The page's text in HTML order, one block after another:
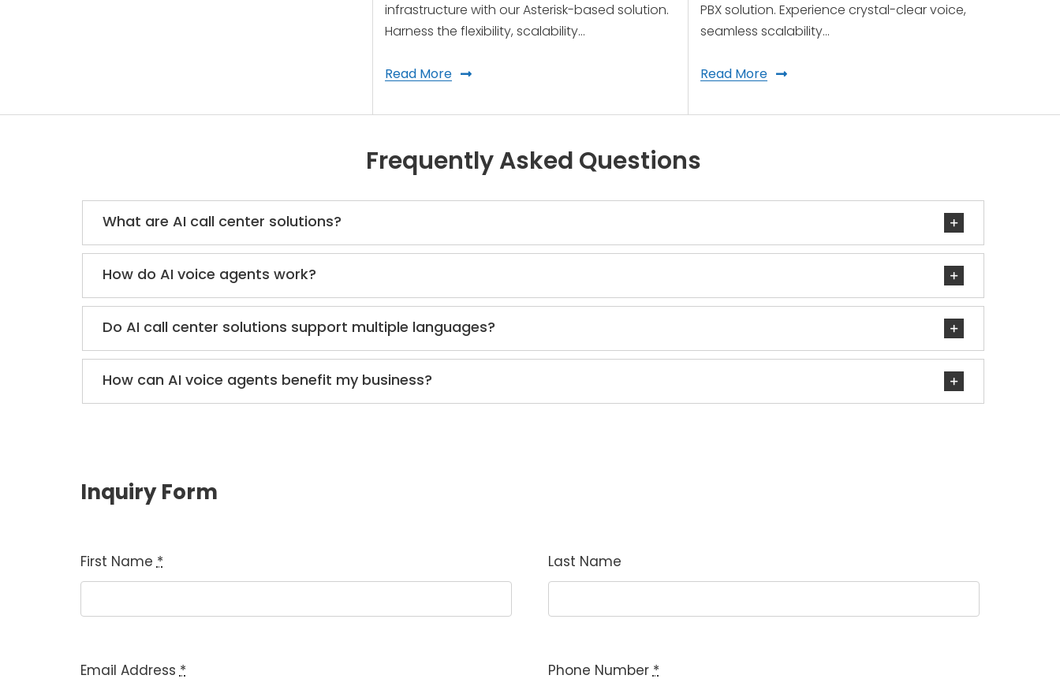
infrastructure with our Asterisk-based solution.
Harness the flexibility, scalability…
Read More
PBX solution. Experience crystal-clear voice,
seamless scalability…
Read More
Frequently Asked Questions
What are AI call center solutions?
How do AI voice agents work?
Do AI call center solutions support multiple languages?
How can AI voice agents benefit my business?
Inquiry Form
First Name* Last Name
Email Address* Phone Number*